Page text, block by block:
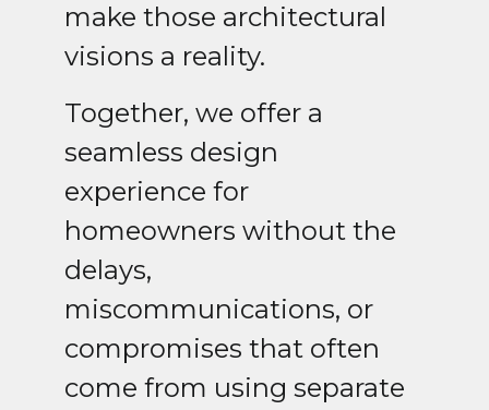
make those architectural
visions a reality.
Together, we offer a
seamless design
experience for
homeowners without the
delays,
miscommunications, or
compromises that often
come from using separate